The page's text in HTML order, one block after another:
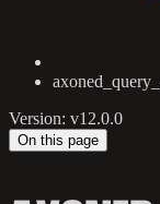
Version: v12.0.0
On this page